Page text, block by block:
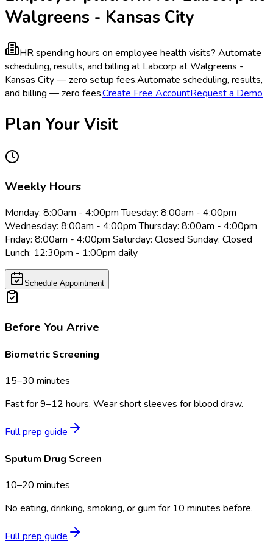
Walgreens - Kansas City
HR spending hours on employee health visits? Automate
scheduling, results, and billing at Labcorp at Walgreens -
Kansas City — zero setup fees.Automate scheduling, results,
and billing — zero fees.Create Free AccountRequest a Demo
Plan Your Visit
Weekly Hours
Monday: 8:00am - 4:00pm Tuesday: 8:00am - 4:00pm
Wednesday: 8:00am - 4:00pm Thursday: 8:00am - 4:00pm
Friday: 8:00am - 4:00pm Saturday: Closed Sunday: Closed
Lunch: 12:30pm - 1:00pm daily
Schedule Appointment
Before You Arrive
Biometric Screening
15–30 minutes
Fast for 9–12 hours. Wear short sleeves for blood draw.
Full prep guide
Sputum Drug Screen
10–20 minutes
No eating, drinking, smoking, or gum for 10 minutes before.
Full prep guide